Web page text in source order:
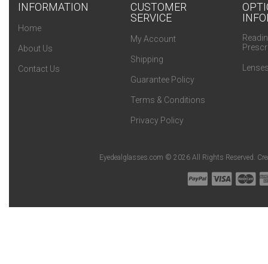
INFORMATION
Home
About Us
Contact Us
CUSTOMER
SERVICE
My Account
Shipping
Guarantee Policy
Terms & Conditions
Privacy Policy
Eyedealglasses.com © 2026 All Rights Reserved.